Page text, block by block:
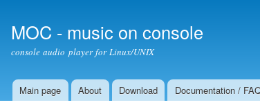
MOC - music on console
console audio player for Linux/UNIX
Main menu
Main page About Download Documentation /